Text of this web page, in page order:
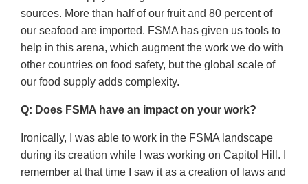
sources. More than half of our fruit and 80 percent of
our seafood are imported. FSMA has given us tools to
help in this arena, which augment the work we do with
other countries on food safety, but the global scale of
our food supply adds complexity.
Q: Does FSMA have an impact on your work?
Ironically, I was able to work in the FSMA landscape
during its creation while I was working on Capitol Hill. I
remember at that time I saw it as a creation of laws and